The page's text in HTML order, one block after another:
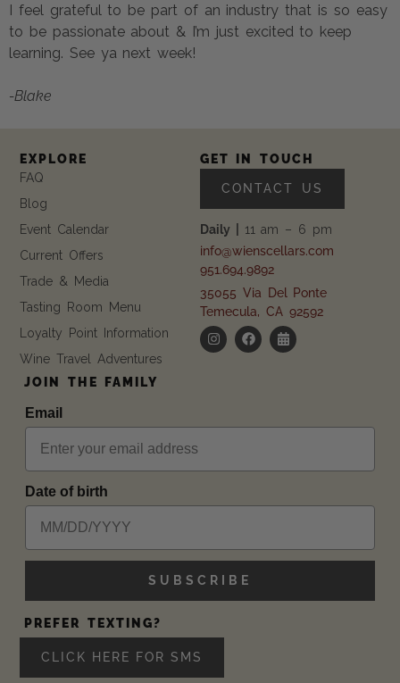
I feel grateful to be part of an industry that is so easy
to be passionate about & I’m just excited to keep
learning. See ya next week!
-Blake
JOIN THE FAMILY
Email
Date of birth
SUBSCRIBE
PREFER TEXTING?
CLICK HERE FOR SMS
EXPLORE
FAQ
Blog
Event Calendar
Current Offers
Trade & Media
Tasting Room Menu
Loyalty Point Information
Wine Travel Adventures
GET IN TOUCH
CONTACT US
Daily | 11 am – 6 pm
info@wienscellars.com
951.694.9892
35055 Via Del Ponte
Temecula, CA 92592